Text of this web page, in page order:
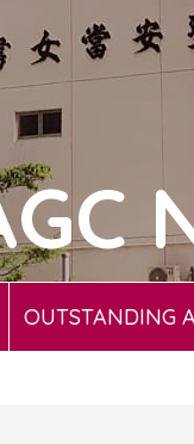
OUTSTANDING